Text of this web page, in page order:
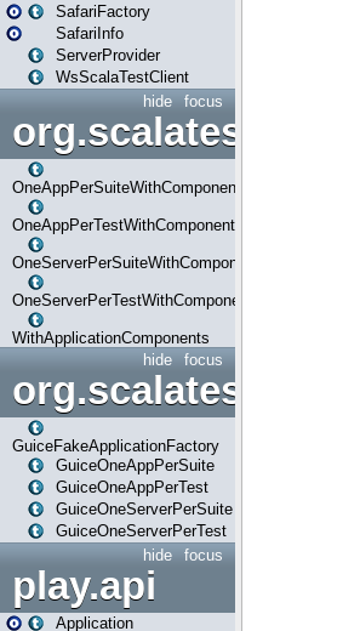
SafariFactory
SafariInfo
ServerProvider
WsScalaTestClient
focus
hide
OneAppPerSuiteWithComponents
OneAppPerTestWithComponents
OneServerPerSuiteWithComponents
OneServerPerTestWithComponents
WithApplicationComponents
focus
hide
GuiceFakeApplicationFactory
GuiceOneAppPerSuite
GuiceOneAppPerTest
GuiceOneServerPerSuite
GuiceOneServerPerTest
focus
hide
play.api
Application